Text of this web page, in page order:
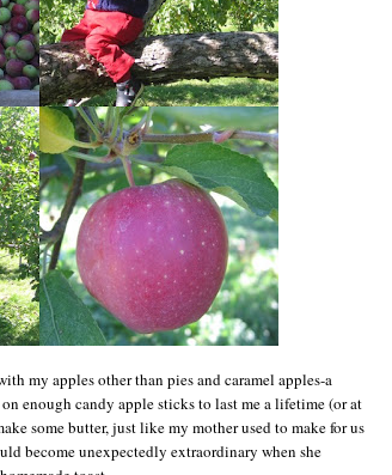
my apples other than pies and caramel apples-a
enough candy apple sticks to last me a lifetime (or at
some butter, just like my mother used to make for us
become unexpectedly extraordinary when she